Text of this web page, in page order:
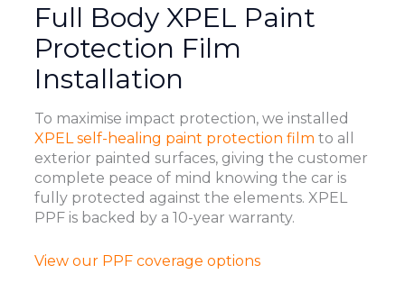
Full Body XPEL Paint
Protection Film
Installation
To maximise impact protection, we installed
XPEL self-healing paint protection film to all
exterior painted surfaces, giving the customer
complete peace of mind knowing the car is
fully protected against the elements. XPEL
PPF is backed by a 10-year warranty.
View our PPF coverage options